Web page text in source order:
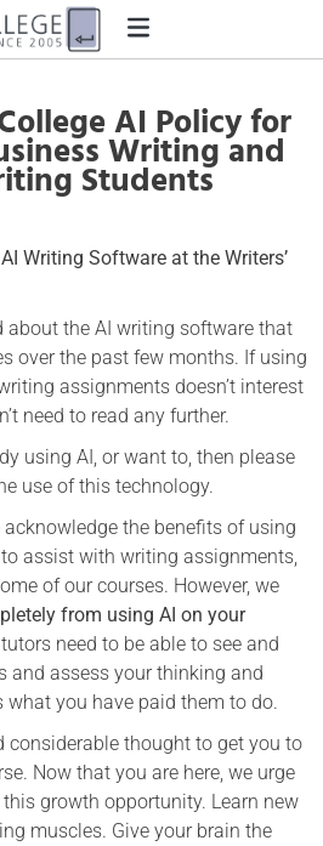
AI Policy for
Writing and
Students
Writing Software at the Writers’
about the AI writing software that
over the past few months. If using
assignments doesn’t interest
need to read any further.
using AI, or want to, then please
use of this technology.
the benefits of using
assist with writing assignments,
of our courses. However, we
from using AI on your
tutors need to be able to see and
and assess your thinking and
you have paid them to do.
considerable thought to get you to
Now that you are here, we urge
growth opportunity. Learn new
muscles. Give your brain the